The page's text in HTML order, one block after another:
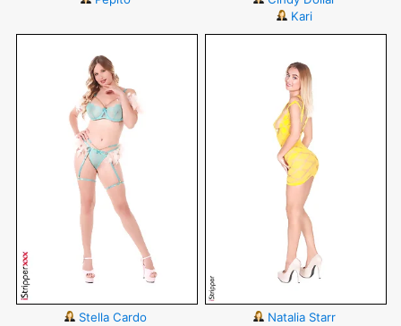
Kari
Stella Cardo Natalia Starr